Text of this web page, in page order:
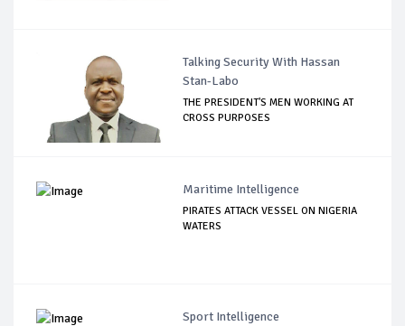
Talking Security With Hassan
Stan-Labo
THE PRESIDENT'S MEN WORKING AT
CROSS PURPOSES
Maritime Intelligence
PIRATES ATTACK VESSEL ON NIGERIA
WATERS
Sport Intelligence